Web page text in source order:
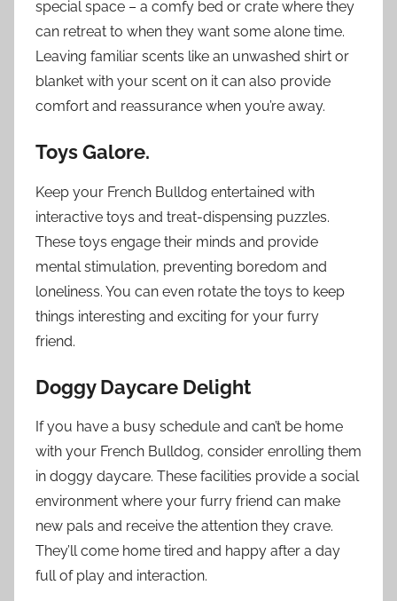
special space – a comfy bed or crate where they
can retreat to when they want some alone time.
Leaving familiar scents like an unwashed shirt or
blanket with your scent on it can also provide
comfort and reassurance when you’re away.
Toys Galore.
Keep your French Bulldog entertained with
interactive toys and treat-dispensing puzzles.
These toys engage their minds and provide
mental stimulation, preventing boredom and
loneliness. You can even rotate the toys to keep
things interesting and exciting for your furry
friend.
Doggy Daycare Delight
If you have a busy schedule and can’t be home
with your French Bulldog, consider enrolling them
in doggy daycare. These facilities provide a social
environment where your furry friend can make
new pals and receive the attention they crave.
They’ll come home tired and happy after a day
full of play and interaction.